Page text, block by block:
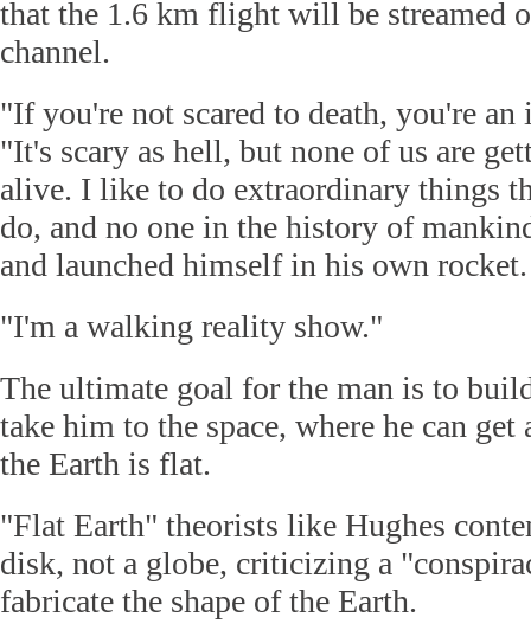
that the 1.6 km flight will be streamed
channel.
"If you're not scared to death, you're
"It's scary as hell, but none of us are
alive. I like to do extraordinary things
do, and no one in the history of
and launched himself in his own rocket.
"I'm a walking reality show."
The ultimate goal for the man is to
take him to the space, where he can
the Earth is flat.
"Flat Earth" theorists like Hughes
disk, not a globe, criticizing a
fabricate the shape of the Earth.